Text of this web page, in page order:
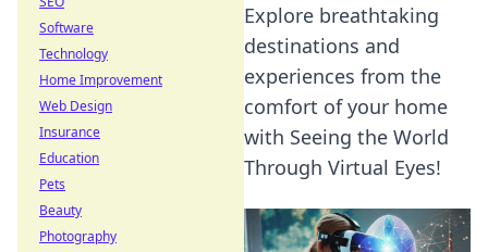
Explore breathtaking
destinations and
experiences from the
comfort of your home
with Seeing the World
Through Virtual Eyes!
Software
Technology
Home Improvement
Web Design
Insurance
Education
Pets
Beauty
Photography